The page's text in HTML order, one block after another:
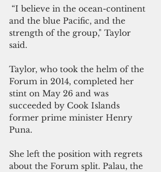
and the blue Pacific, and the
strength of the group," Taylor
said.
Taylor, who took the helm of the
Forum in 2014, completed her
stint on May 26 and was
succeeded by Cook Islands
former prime minister Henry
Puna.
She left the position with regrets
about the Forum split. Palau, the